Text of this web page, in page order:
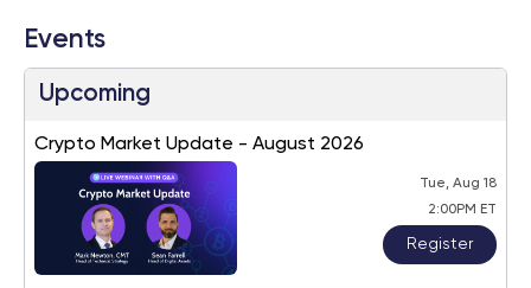
Events
Upcoming
Crypto Market Update - August 2026
Tue, Aug 18
2:00PM ET
Register